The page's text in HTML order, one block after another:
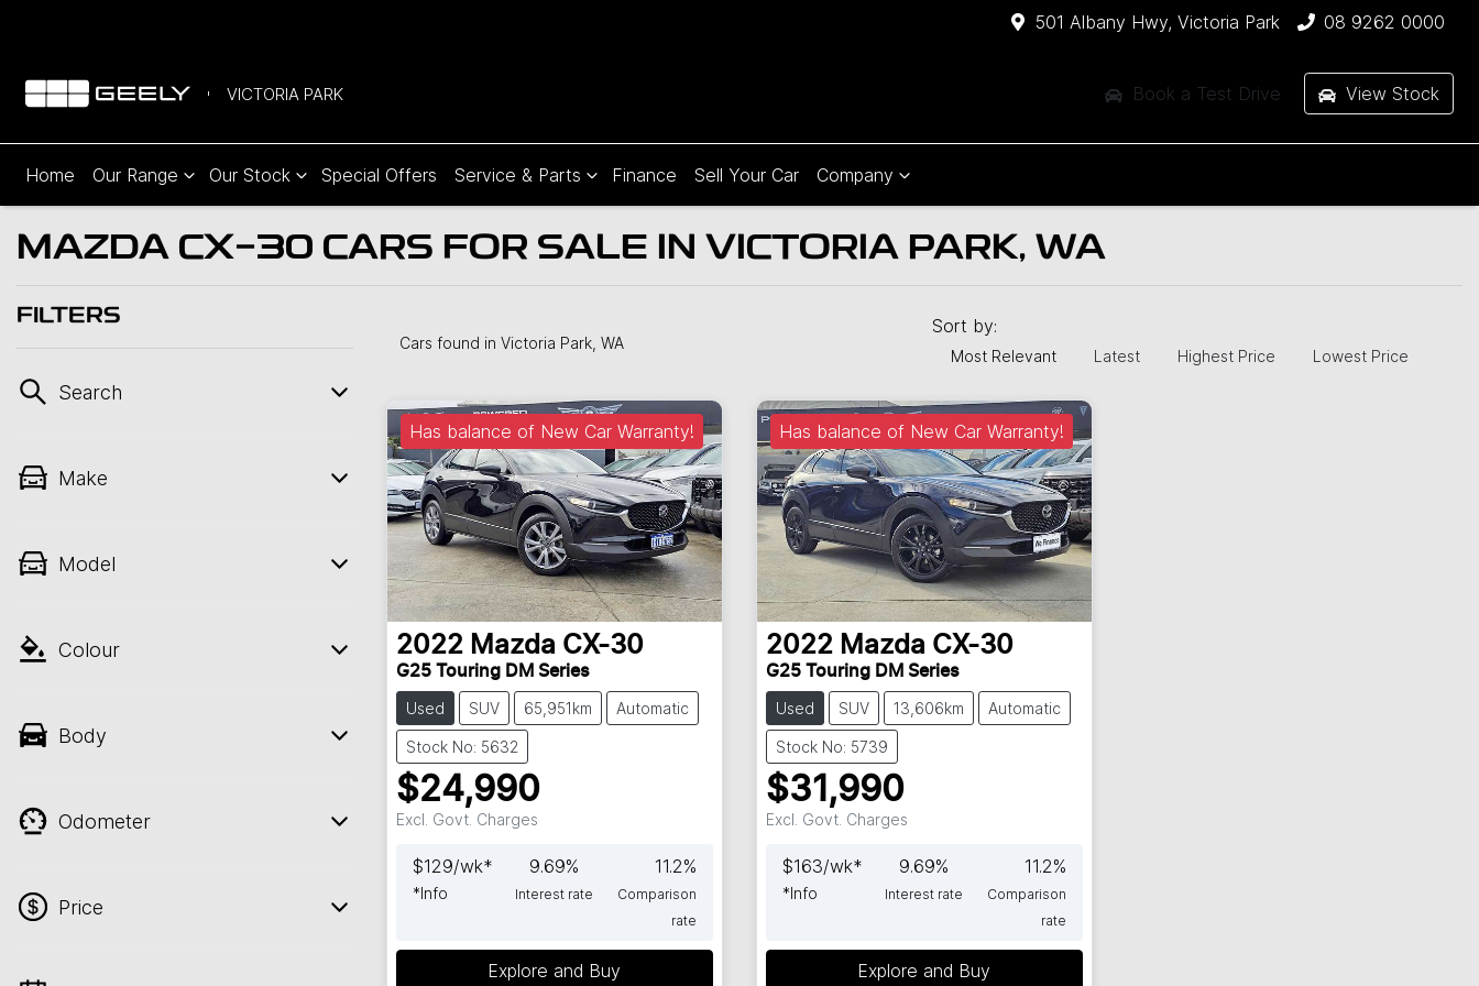
501 Albany Hwy, Victoria Park 08 9262 0000
VICTORIA PARK Book a Test Drive View Stock
Home Our Range Our Stock Special Offers Service & Parts Finance Sell Your Car Company
MAZDA CX-30 CARS FOR SALE IN VICTORIA PARK, WA
FILTERS
Search
Make
Model
Colour
Body
Odometer
Price
Cars found in Victoria Park, WA
Sort by:
Most Relevant Latest Highest Price Lowest Price
Has balance of New Car Warranty!
2022 Mazda CX-30
G25 Touring DM Series
Used SUV 65,951km Automatic
Stock No: 5632
$24,990
Excl. Govt. Charges
$129/wk*
*Info
9.69%
Interest rate
11.2%
Comparison
rate
Explore and Buy
Has balance of New Car Warranty!
2022 Mazda CX-30
G25 Touring DM Series
Used SUV 13,606km Automatic
Stock No: 5739
$31,990
Excl. Govt. Charges
$163/wk*
*Info
9.69%
Interest rate
11.2%
Comparison
rate
Explore and Buy